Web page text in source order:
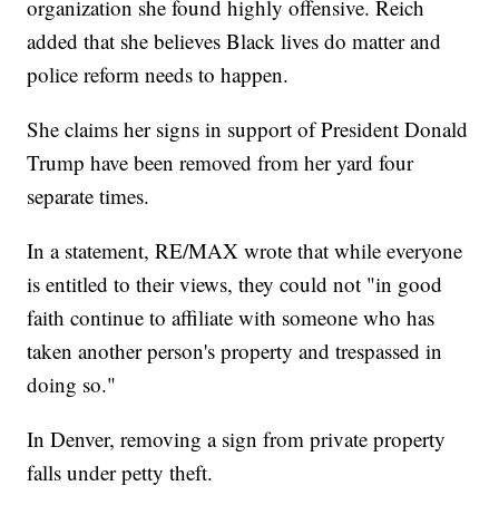
organization she found highly offensive. Reich
added that she believes Black lives do matter and
police reform needs to happen.
She claims her signs in support of President Donald
Trump have been removed from her yard four
separate times.
In a statement, RE/MAX wrote that while everyone
is entitled to their views, they could not "in good
faith continue to affiliate with someone who has
taken another person's property and trespassed in
doing so."
In Denver, removing a sign from private property
falls under petty theft.